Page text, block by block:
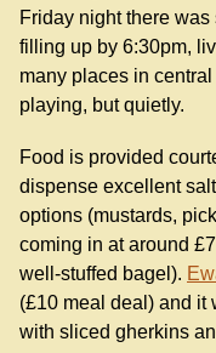
Friday night there
filling up by 6:30pm,
many places in
playing, but quietly.
Food is provided
dispense excellent
options (mustards,
coming in at around
well-stuffed bagel).
(£10 meal deal) and it
with sliced gherkins